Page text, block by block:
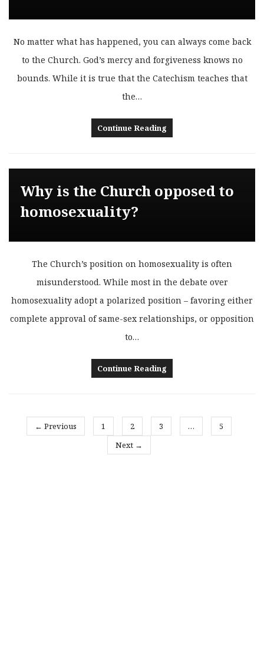
No matter what has happened, you can always come back
to the Church. God’s mercy and forgiveness knows no
bounds. While it is true that the Catechism teaches that
the…
Continue Reading
Why is the Church opposed to
homosexuality?
The Church’s position on homosexuality is often
misunderstood. While most in the debate over
homosexuality adopt a polarized position – favoring either
complete approval of same-sex relationships, or opposition
to…
Continue Reading
← Previous 1 2 3 …
5
Next →